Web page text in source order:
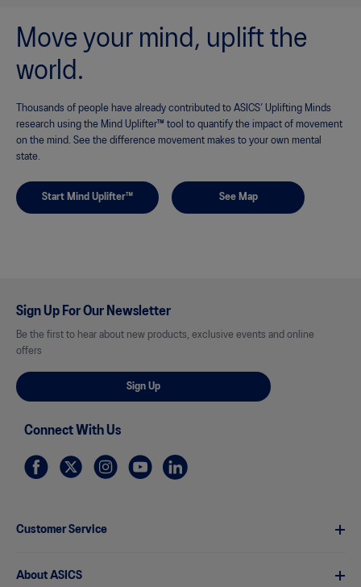
Move your mind, uplift the
world.
Thousands of people have already contributed to ASICS’ Uplifting Minds
research using the Mind Uplifter™ tool to quantify the impact of movement
on the mind. See the difference movement makes to your own mental
state.
Start Mind Uplifter™ See Map
Sign Up For Our Newsletter
Be the first to hear about new products, exclusive events and online
offers
Sign Up
Connect With Us
Customer Service
About ASICS